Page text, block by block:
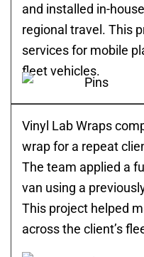
and installed in-
regional travel. This
services for mobile
fleet vehicles.
Vinyl Lab Wraps
wrap for a repeat
The team applied a
van using a
This project helped
across the client’s